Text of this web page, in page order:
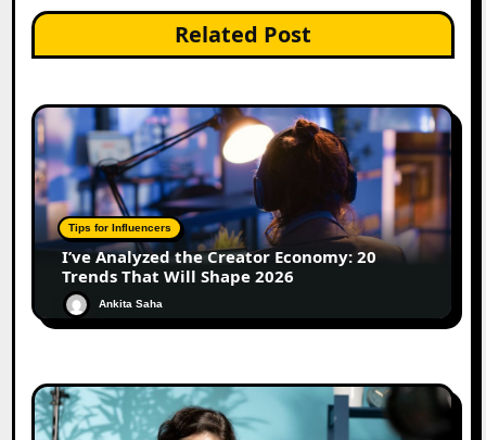
Related Post
Tips for Influencers
I’ve Analyzed the Creator Economy: 20
Trends That Will Shape 2026
Ankita Saha